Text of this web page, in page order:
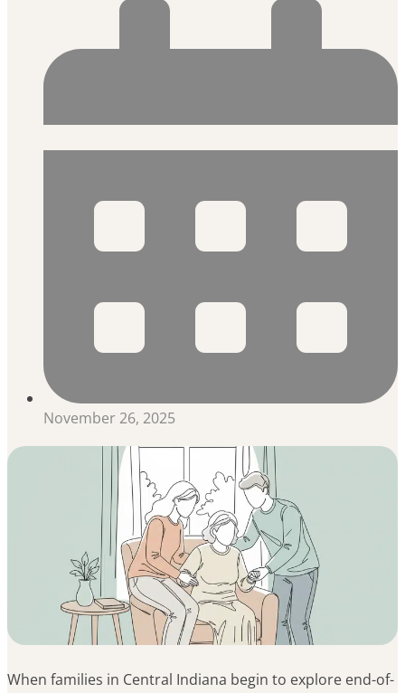
November 26, 2025
When families in Central Indiana begin to explore end-of-